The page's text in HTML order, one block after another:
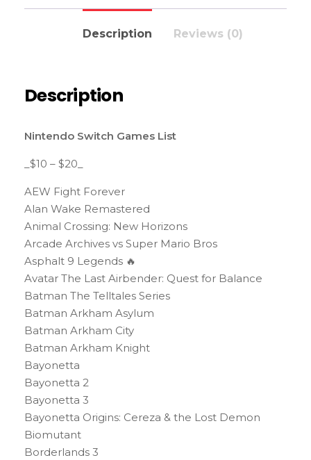
Description Reviews (0)
Description
Nintendo Switch Games List
_$10 – $20_
AEW Fight Forever
Alan Wake Remastered
Animal Crossing: New Horizons
Arcade Archives vs Super Mario Bros
Asphalt 9 Legends 🔥
Avatar The Last Airbender: Quest for Balance
Batman The Telltales Series
Batman Arkham Asylum
Batman Arkham City
Batman Arkham Knight
Bayonetta
Bayonetta 2
Bayonetta 3
Bayonetta Origins: Cereza & the Lost Demon
Biomutant
Borderlands 3